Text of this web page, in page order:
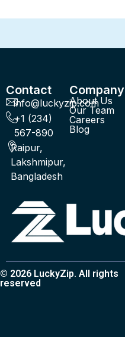
Contact
info@luckyzip.com
+1 (234)
567-890
Raipur,
Lakshmipur,
Bangladesh
Company
About Us
Our Team
Careers
Blog
© 2026 LuckyZip. All rights
reserved